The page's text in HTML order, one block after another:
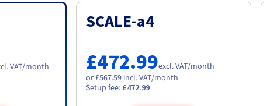
VAT/month
SCALE-a4
£472.99excl. VAT/month
or £567.59 incl. VAT/month
Setup fee: £472.99